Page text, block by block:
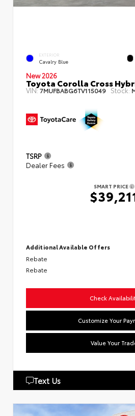
EXTERIOR
Cavalry Blue
New 2026
Toyota Corolla Cross
VIN:7MUFBABG6TV115049 Stock:
TSRP
Dealer Fees
SMART PRICE
Additional Available Offers
Rebate
Rebate
Check
Customize Your
Value Your
Text Us